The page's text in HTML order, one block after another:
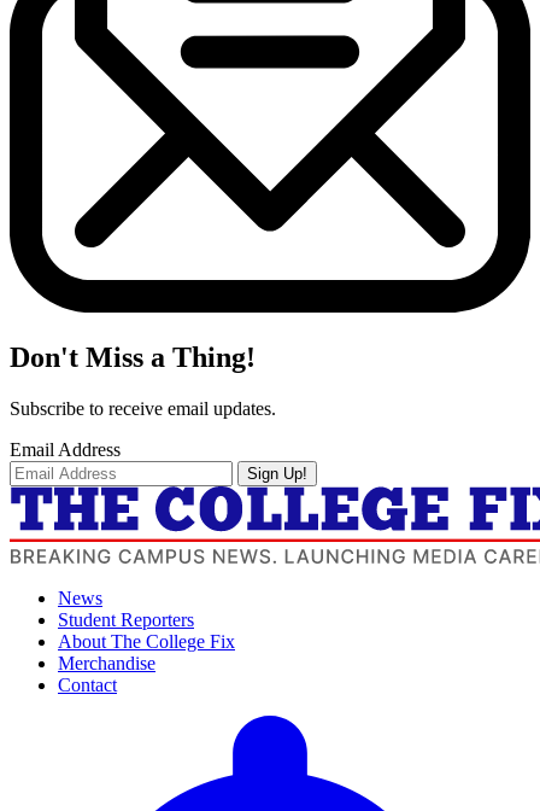
Don't Miss a Thing!
Subscribe to receive email updates.
Email Address
Sign Up!
News
Student Reporters
About The College Fix
Merchandise
Contact